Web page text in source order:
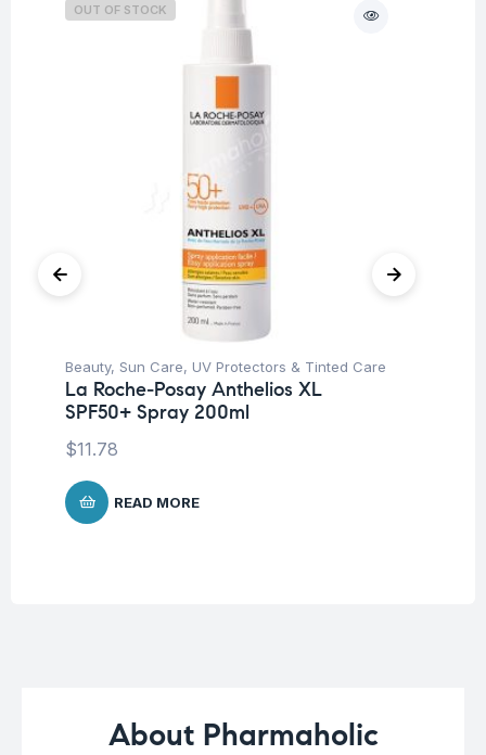
OUT OF STOCK
Beauty, Sun Care, UV Protectors & Tinted Care
La Roche-Posay Anthelios XL
SPF50+ Spray 200ml
$11.78
READ MORE
About Pharmaholic